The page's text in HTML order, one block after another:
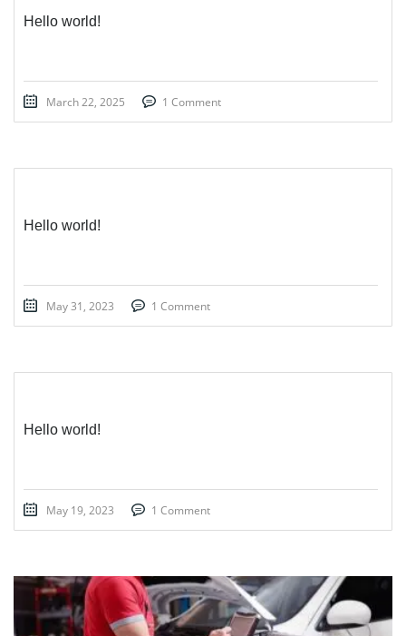
Hello world!
March 22, 2025 1 Comment
Hello world!
May 31, 2023 1 Comment
Hello world!
May 19, 2023 1 Comment